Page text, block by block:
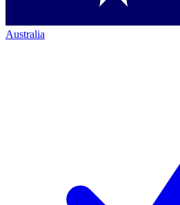
Australia